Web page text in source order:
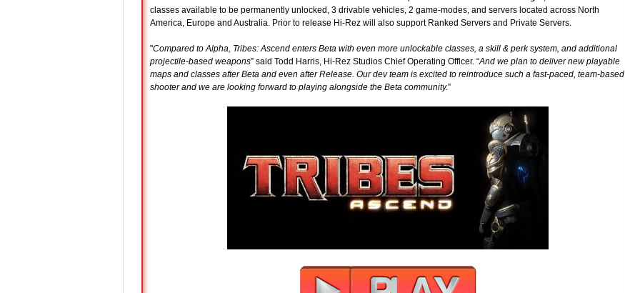
classes available to be permanently unlocked, 3 drivable vehicles, 2 game-modes, and servers located across North
America, Europe and Australia. Prior to release Hi-Rez will also support Ranked Servers and Private Servers.
"Compared to Alpha, Tribes: Ascend enters Beta with even more unlockable classes, a skill & perk system, and additional
projectile-based weapons” said Todd Harris, Hi-Rez Studios Chief Operating Officer. “And we plan to deliver new playable
maps and classes after Beta and even after Release. Our dev team is excited to reintroduce such a fast-paced, team-based
shooter and we are looking forward to playing alongside the Beta community.”